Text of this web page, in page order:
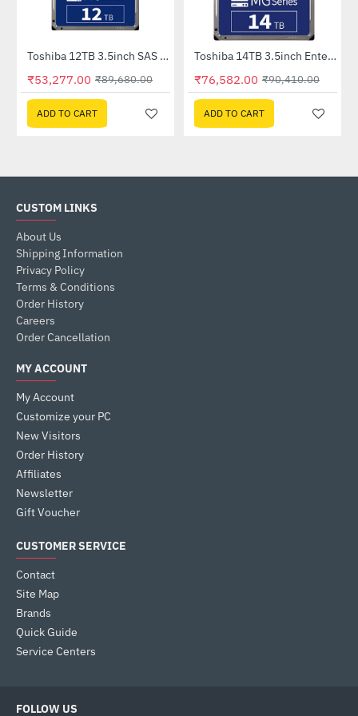
-41%Toshiba 12TB 3.5inch SAS Enterprise HDD (MG07SCA12TE)
₹53,277.00 ₹89,680.00
ADD TO CART
-15%Toshiba 14TB 3.5inch Enterprise HDD (MG07ACA14TE)
₹76,582.00 ₹90,410.00
ADD TO CART
CUSTOM LINKS
About Us
Shipping Information
Privacy Policy
Terms & Conditions
Order History
Careers
Order Cancellation
MY ACCOUNT
My Account
Customize your PC
New Visitors
Order History
Affiliates
Newsletter
Gift Voucher
CUSTOMER SERVICE
Contact
Site Map
Brands
Quick Guide
Service Centers
FOLLOW US